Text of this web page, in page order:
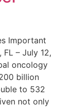
Important
FL – July 12,
oncology
billion
to 532
not only